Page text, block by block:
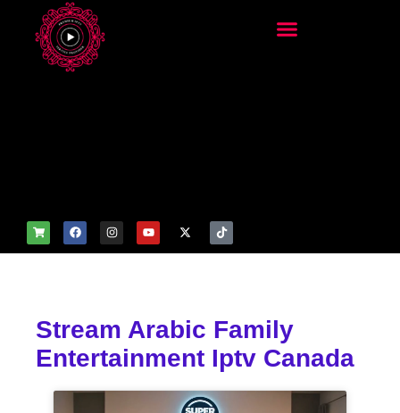
Stream Arabic Family
Entertainment Iptv Canada